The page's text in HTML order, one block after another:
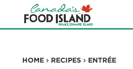
HOME RECIPES ENTRÉE